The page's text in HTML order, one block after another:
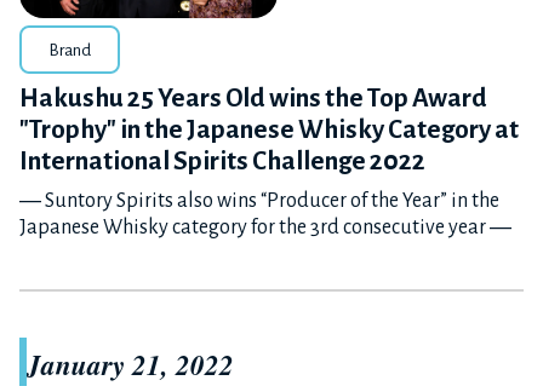
Brand
Hakushu 25 Years Old wins the Top Award
"Trophy" in the Japanese Whisky Category at
International Spirits Challenge 2022
― Suntory Spirits also wins “Producer of the Year” in the
Japanese Whisky category for the 3rd consecutive year ―
January 21, 2022